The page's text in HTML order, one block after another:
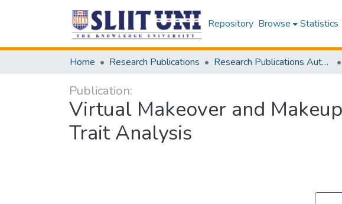
Repository Browse Statistics
Home Research Publications Research Publications Authored by SLIIT Staff
Publication:
Virtual Makeover and
Trait Analysis